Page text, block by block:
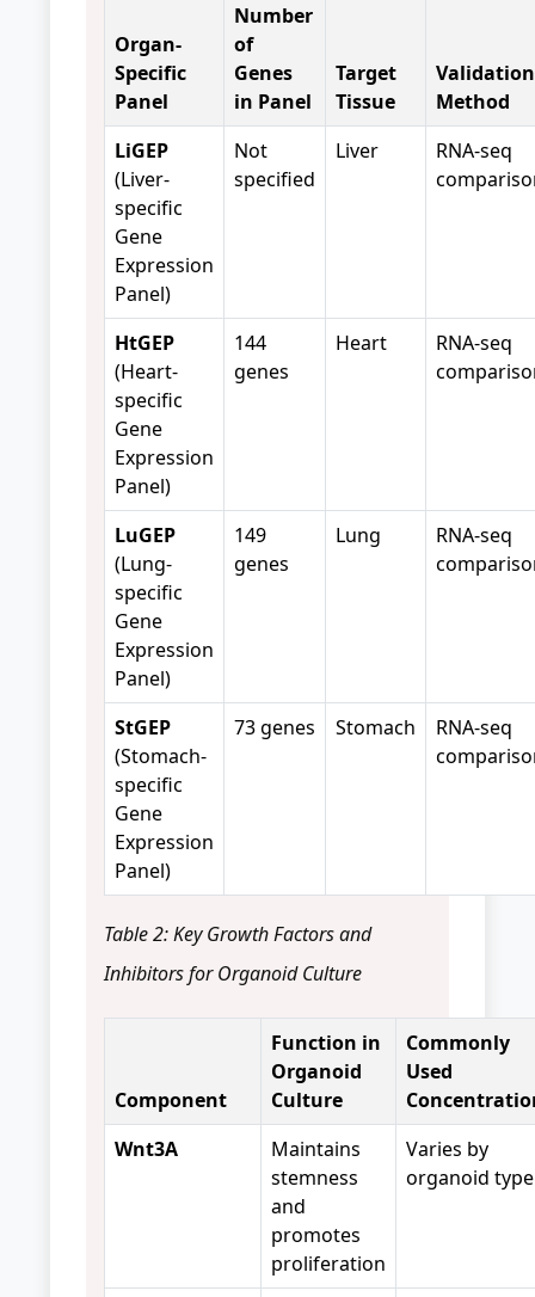
Organ-
Specific
Panel
Number
of
Genes
in Panel
Target
Tissue
Validation
Method
LiGEP
(Liver-
specific
Gene
Expression
Panel)
Not
specified
Liver
RNA-seq
HtGEP
(Heart-
specific
Gene
Expression
Panel)
144
genes
Heart
RNA-seq
LuGEP
(Lung-
specific
Gene
Expression
Panel)
149
genes
Lung
RNA-seq
StGEP
(Stomach-
specific
Gene
Expression
Panel)
73 genes Stomach
RNA-seq
Table 2: Key Growth Factors and
Inhibitors for Organoid Culture
Component
Function in
Organoid
Culture
Commonly
Used
Wnt3A
Maintains
stemness
and
promotes
proliferation
Varies by
organoid type